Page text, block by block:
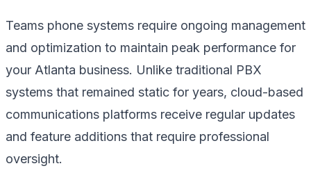
Teams phone systems require ongoing management
and optimization to maintain peak performance for
your Atlanta business. Unlike traditional PBX
systems that remained static for years, cloud-based
communications platforms receive regular updates
and feature additions that require professional
oversight.